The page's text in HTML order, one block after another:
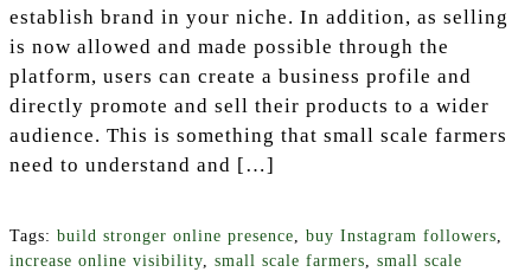
establish brand in your niche. In addition, as selling
is now allowed and made possible through the
platform, users can create a business profile and
directly promote and sell their products to a wider
audience. This is something that small scale farmers
need to understand and […]
Tags: build stronger online presence, buy Instagram followers,
increase online visibility, small scale farmers, small scale